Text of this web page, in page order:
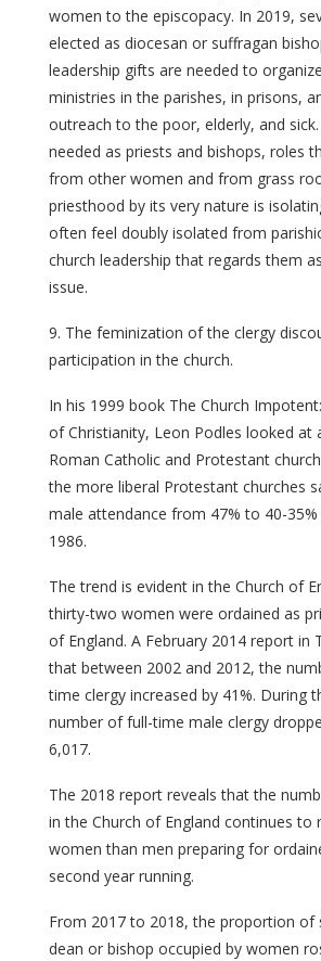
women to the episcopacy. In 2019,
elected as diocesan or suffragan
leadership gifts are needed to
ministries in the parishes, in prisons,
outreach to the poor, elderly, and
needed as priests and bishops, roles
from other women and from grass
priesthood by its very nature is
often feel doubly isolated from
church leadership that regards them
issue.
9. The feminization of the clergy
participation in the church.
In his 1999 book The Church
of Christianity, Leon Podles looked at
Roman Catholic and Protestant
the more liberal Protestant churches
male attendance from 47% to 40-
1986.
The trend is evident in the Church of
thirty-two women were ordained as
of England. A February 2014 report in
that between 2002 and 2012, the
time clergy increased by 41%. During
number of full-time male clergy
6,017.
The 2018 report reveals that the
in the Church of England continues to
women than men preparing for
second year running.
From 2017 to 2018, the proportion of
dean or bishop occupied by women